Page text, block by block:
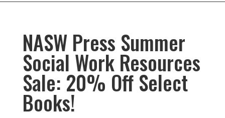
NASW Press Summer
Social Work Resources
Sale: 20% Off Select
Books!